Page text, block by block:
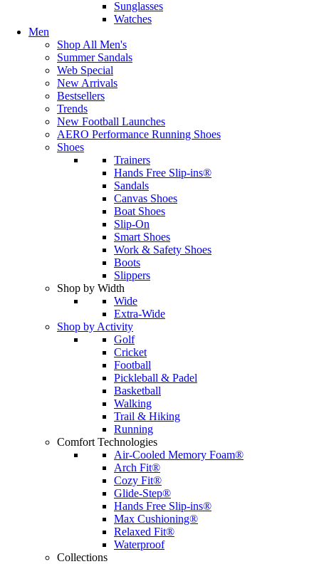
Sunglasses
Watches
Men
Shop All Men's
Summer Sandals
Web Special
New Arrivals
Bestsellers
Trends
New Football Launches
AERO Performance Running Shoes
Shoes
Trainers
Hands Free Slip-ins®
Sandals
Canvas Shoes
Boat Shoes
Slip-On
Smart Shoes
Work & Safety Shoes
Boots
Slippers
Shop by Width
Wide
Extra-Wide
Shop by Activity
Golf
Cricket
Football
Pickleball & Padel
Basketball
Walking
Trail & Hiking
Running
Comfort Technologies
Air-Cooled Memory Foam®
Arch Fit®
Cozy Fit®
Glide-Step®
Hands Free Slip-ins®
Max Cushioning®
Relaxed Fit®
Waterproof
Collections